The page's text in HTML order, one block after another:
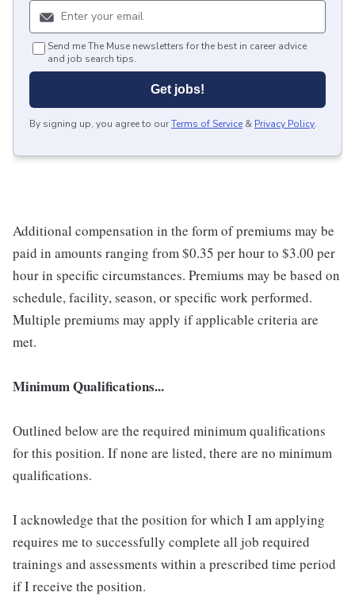
Send me The Muse newsletters for the best in career advice
and job search tips.
Get jobs!
By signing up, you agree to ourTerms of Service & Privacy Policy.
Additional compensation in the form of premiums may be
paid in amounts ranging from $0.35 per hour to $3.00 per
hour in specific circumstances. Premiums may be based on
schedule, facility, season, or specific work performed.
Multiple premiums may apply if applicable criteria are
met.
Minimum Qualifications...
Outlined below are the required minimum qualifications
for this position. If none are listed, there are no minimum
qualifications.
I acknowledge that the position for which I am applying
requires me to successfully complete all job required
trainings and assessments within a prescribed time period
if I receive the position.